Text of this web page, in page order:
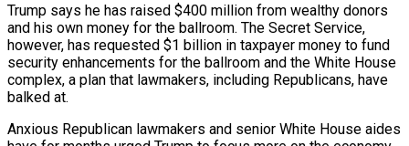
Trump says he has raised $400 million from wealthy donors
and his own money for the ballroom. The Secret Service,
however, has requested $1 ‌billion in taxpayer money to fund
security enhancements for the ballroom and the White House
complex, a plan that lawmakers, including Republicans, have
balked at.
Anxious Republican lawmakers and senior White House aides